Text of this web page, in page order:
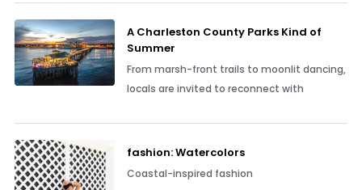
A Charleston County Parks Kind of
Summer
From marsh-front trails to moonlit dancing,
locals are invited to reconnect with
fashion: Watercolors
Coastal-inspired fashion